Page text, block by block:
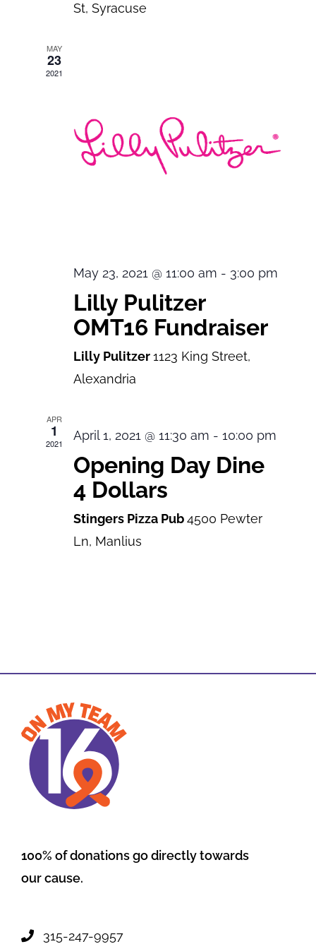
St, Syracuse
MAY
23
2021
May 23, 2021 @ 11:00 am - 3:00 pm
Lilly Pulitzer
OMT16 Fundraiser
Lilly Pulitzer1123 King Street,
Alexandria
APR
1
2021
April 1, 2021 @ 11:30 am - 10:00 pm
Opening Day Dine
4 Dollars
Stingers Pizza Pub4500 Pewter
Ln, Manlius
100% of donations go directly towards
our cause.
315-247-9957